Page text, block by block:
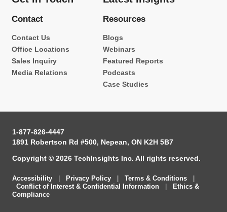
Contact
Contact Us
Office Locations
Sales Inquiry
Media Relations
Resources
Blogs
Webinars
Featured Reports
Podcasts
Case Studies
1-877-826-4447
1891 Robertson Rd #500, Nepean, ON K2H 5B7
Copyright © 2026 TechInsights Inc. All rights reserved.
Accessibility Privacy Policy Terms & Conditions
Conflict of Interest & Confidential Information
Ethics &
Compliance